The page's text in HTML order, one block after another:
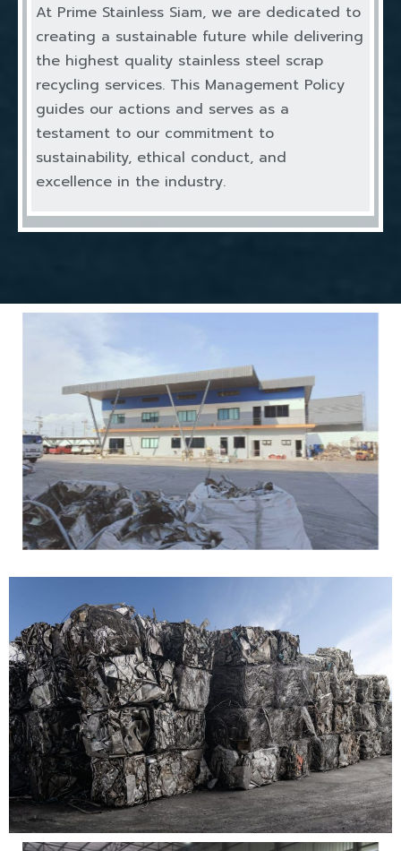
At Prime Stainless Siam, we are dedicated to
creating a sustainable future while delivering
the highest quality stainless steel scrap
recycling services. This Management Policy
guides our actions and serves as a
testament to our commitment to
sustainability, ethical conduct, and
excellence in the industry.